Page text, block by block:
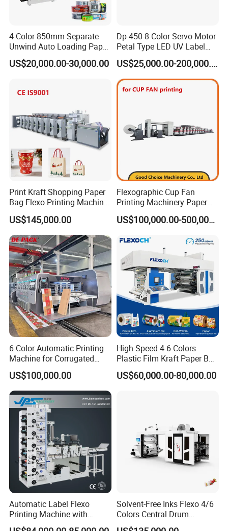
4 Color 850mm Separate
Unwind Auto Loading Paper
Cup Flexo Printing Machine
with Slitting Die Cutting
US$20,000.00-30,000.00
Dp-450-8 Color Servo Motor
Petal Type LED UV Label
Horizontal Inline Flexo Label
Printing Machine Digital
Printer Printing Press
US$25,000.00-200,000.00
Print Kraft Shopping Paper
Bag Flexo Printing Machine
Sack Disposable Bag/Cup
Printer Flexo Printing/
Making Machine
US$145,000.00
Flexographic Cup Fan
Printing Machinery Paper
Roll to Roll Flexo Press
Machine
US$100,000.00-500,000.00
6 Color Automatic Printing
Machine for Corrugated
Shipping Boxes with Model
1428
US$100,000.00
High Speed 4 6 Colors
Plastic Film Kraft Paper Bag
Roll to Roll Ci Flexo
Flexographic Printing
US$60,000.00-80,000.00
Automatic Label Flexo
Printing Machine with
Laminating+Rotary Die
Solvent-Free Inks Flexo 4/6
Colors Central Drum
Flexographic Printing